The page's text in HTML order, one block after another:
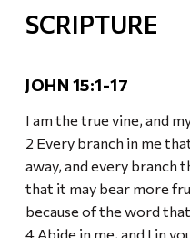
SCRIPTURE
JOHN 15:1-17
I am the true vine, and
2 Every branch in me
away, and every branch
that it may bear more
because of the word
4 Abide in me, and I in